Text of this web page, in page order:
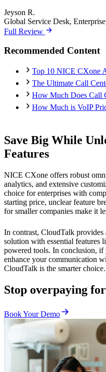
Jeyson R.
Global Service Desk, Enterprise
Full Review
Recommended Content
Top 10 NICE CXone
The Ultimate Call
How Much Does Call
How Much is VoIP
Save Big While
Features
NICE CXone offers robust
analytics, and extensive
choice for enterprises with
starting price, unclear feature
for smaller companies make it
In contrast, CloudTalk
solution with essential
powered tools. In conclusion,
enhance your communication
CloudTalk is the smarter choice.
Stop overpaying
Book Your Demo